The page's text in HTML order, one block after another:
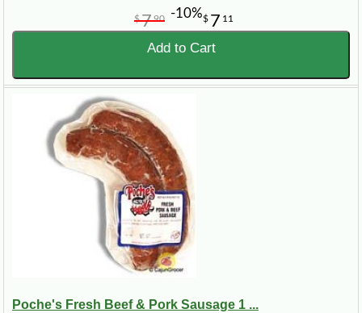
$ 7 11
$790 -10%
Add to Cart
Poche's Fresh Beef & Pork Sausage 1 ...